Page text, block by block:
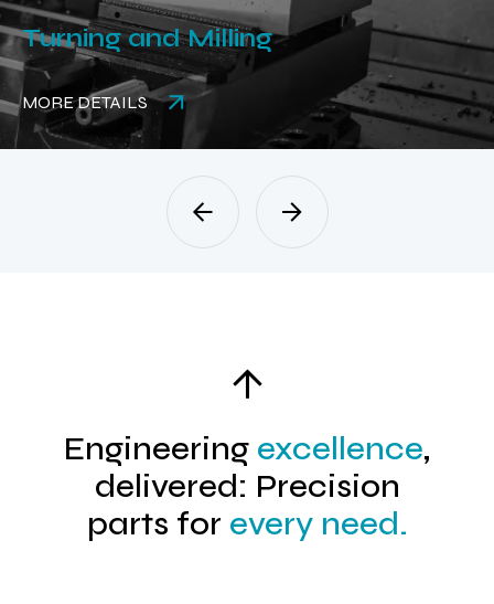
Turning and Milling
MORE DETAILS
Engineering excellence,
delivered: Precision
parts for every need.